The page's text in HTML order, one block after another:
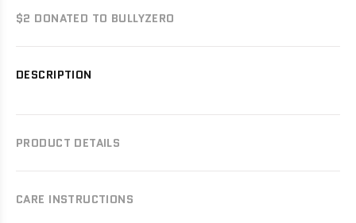
$2 DONATED TO BULLYZERO
DESCRIPTION
PRODUCT DETAILS
CARE INSTRUCTIONS